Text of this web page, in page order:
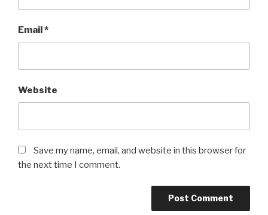
Email*
Website
Save my name, email, and website in this browser for
the next time I comment.